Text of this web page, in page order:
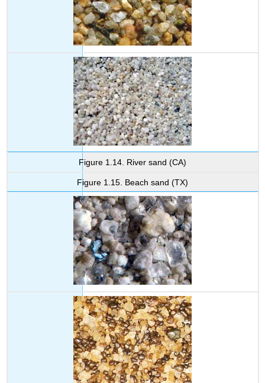
Figure 1.14. River sand (CA)
Figure 1.15. Beach sand (TX)